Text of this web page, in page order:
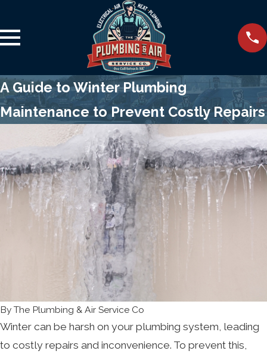
A Guide to Winter Plumbing
Maintenance to Prevent Costly Repairs
By The Plumbing & Air Service Co
Winter can be harsh on your plumbing system, leading
to costly repairs and inconvenience. To prevent this,